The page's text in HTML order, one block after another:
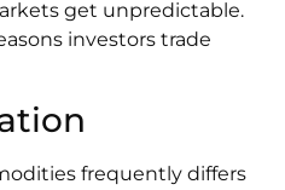
get unpredictable.
investors trade
frequently differs